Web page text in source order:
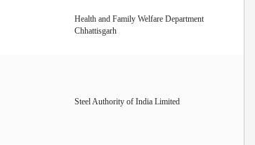
Health and Family Welfare Department
Chhattisgarh
Steel Authority of India Limited